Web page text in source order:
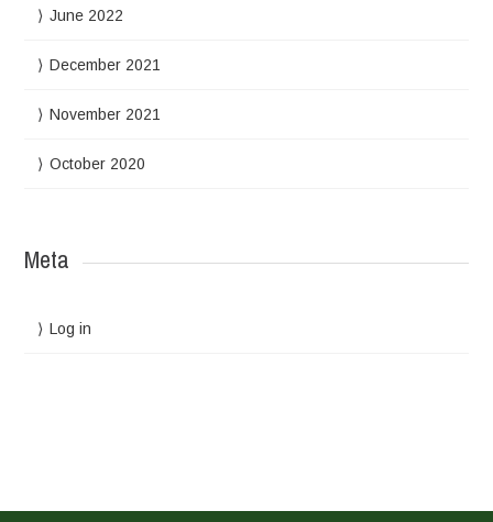
June 2022
December 2021
November 2021
October 2020
Meta
Log in